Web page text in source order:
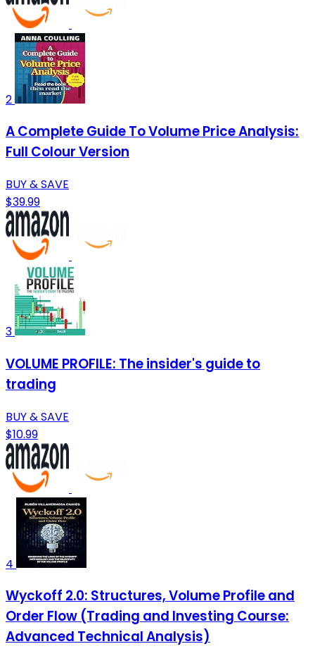
2
A Complete Guide To Volume Price Analysis:
Full Colour Version
BUY & SAVE
$39.99
3
VOLUME PROFILE: The insider's guide to
trading
BUY & SAVE
$10.99
4
Wyckoff 2.0: Structures, Volume Profile and
Order Flow (Trading and Investing Course:
Advanced Technical Analysis)